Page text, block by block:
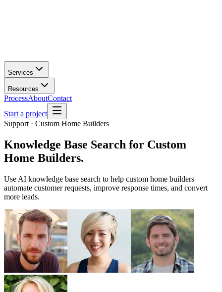
Services
Resources
ProcessAboutContact
Start a project
Support · Custom Home Builders
Knowledge Base Search for Custom
Home Builders.
Use AI knowledge base search to help custom home builders
automate customer requests, improve response times, and convert
more leads.